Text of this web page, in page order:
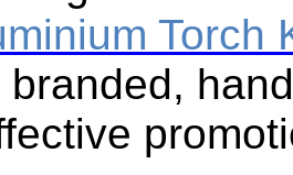
Torch
branded,